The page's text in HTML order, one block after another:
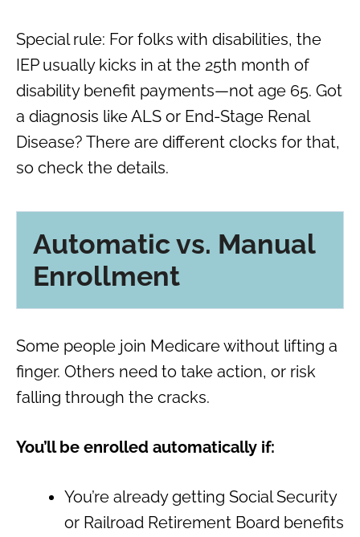
Special rule: For folks with disabilities, the
IEP usually kicks in at the 25th month of
disability benefit payments—not age 65. Got
a diagnosis like ALS or End-Stage Renal
Disease? There are different clocks for that,
so check the details.
Automatic vs. Manual
Enrollment
Some people join Medicare without lifting a
finger. Others need to take action, or risk
falling through the cracks.
You’ll be enrolled automatically if:
You’re already getting Social Security
or Railroad Retirement Board benefits